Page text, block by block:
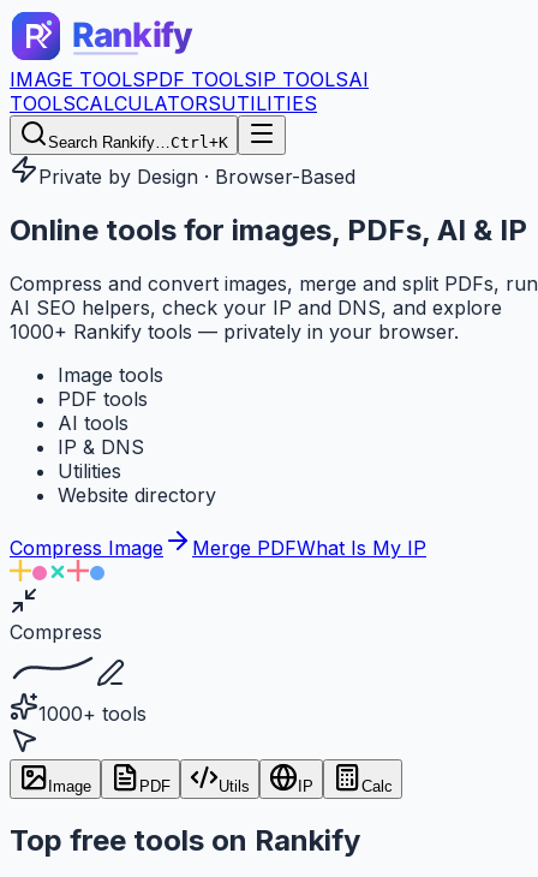
IMAGE TOOLSPDF TOOLSIP TOOLSAI
TOOLSCALCULATORSUTILITIES
Search Rankify…Ctrl+K
Private by Design · Browser-Based
Online tools for images, PDFs, AI & IP
Compress and convert images, merge and split PDFs, run
AI SEO helpers, check your IP and DNS, and explore
1000+ Rankify tools — privately in your browser.
Image tools
PDF tools
AI tools
IP & DNS
Utilities
Website directory
Compress Image Merge PDFWhat Is My IP
Compress
1000+ tools
Image PDF Utils IP Calc
Top free tools on Rankify